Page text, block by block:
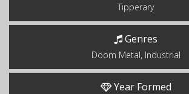
Tipperary
Genres
Doom Metal, Industrial
Year Formed